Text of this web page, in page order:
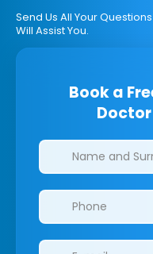
Send Us All Your
Will Assist You.
Book a
Clinics/branches